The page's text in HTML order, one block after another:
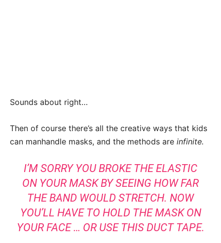
Sounds about right…
Then of course there’s all the creative ways that kids
can manhandle masks, and the methods are infinite.
I’M SORRY YOU BROKE THE ELASTIC
ON YOUR MASK BY SEEING HOW FAR
THE BAND WOULD STRETCH. NOW
YOU’LL HAVE TO HOLD THE MASK ON
YOUR FACE … OR USE THIS DUCT TAPE.